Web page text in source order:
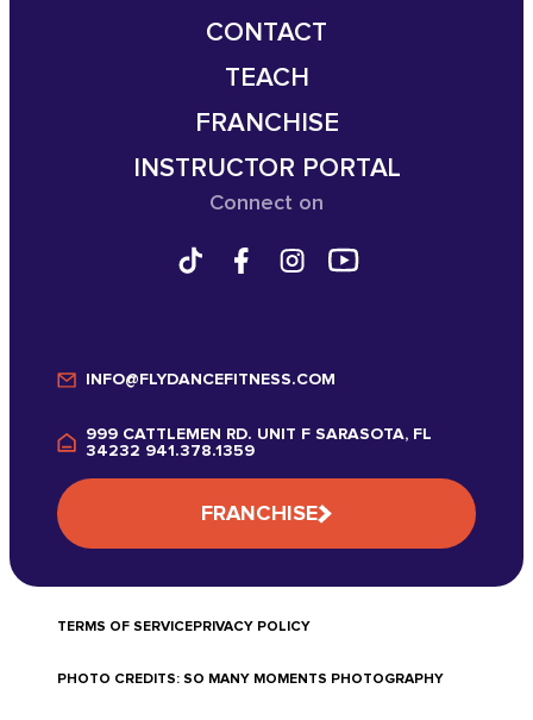
CONTACT
TEACH
FRANCHISE
INSTRUCTOR PORTAL
Connect on
999 CATTLEMEN RD. UNIT F SARASOTA, FL
34232 941.378.1359
INFO@FLYDANCEFITNESS.COM
FRANCHISE
TERMS OF SERVICEPRIVACY POLICY
PHOTO CREDITS: SO MANY MOMENTS PHOTOGRAPHY